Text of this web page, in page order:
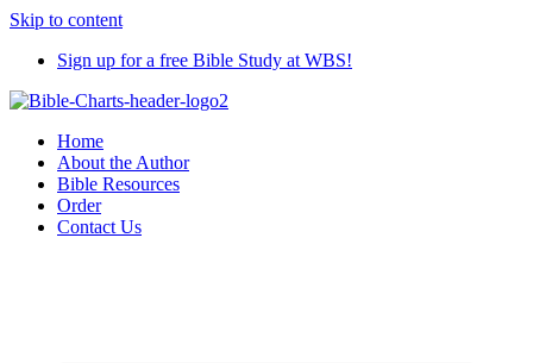
Skip to content
Sign up for a free Bible Study at WBS!
Home
About the Author
Bible Resources
Order
Contact Us